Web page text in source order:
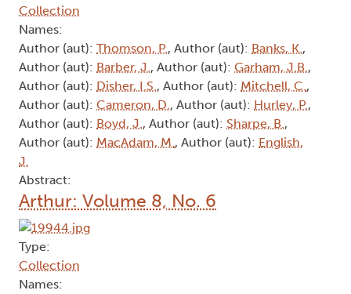
Collection
Names:
Author (aut): Thomson, P., Author (aut): Banks, K. ,
Author (aut): Barber, J. , Author (aut): Garham, J.B. ,
Author (aut): Disher, I.S. , Author (aut): Mitchell, C. ,
Author (aut): Cameron, D. , Author (aut): Hurley, P.,
Author (aut): Boyd, J. , Author (aut): Sharpe, B. ,
Author (aut): MacAdam, M. , Author (aut): English,
J.
Abstract:
Arthur: Volume 8, No. 6
Type:
Collection
Names: